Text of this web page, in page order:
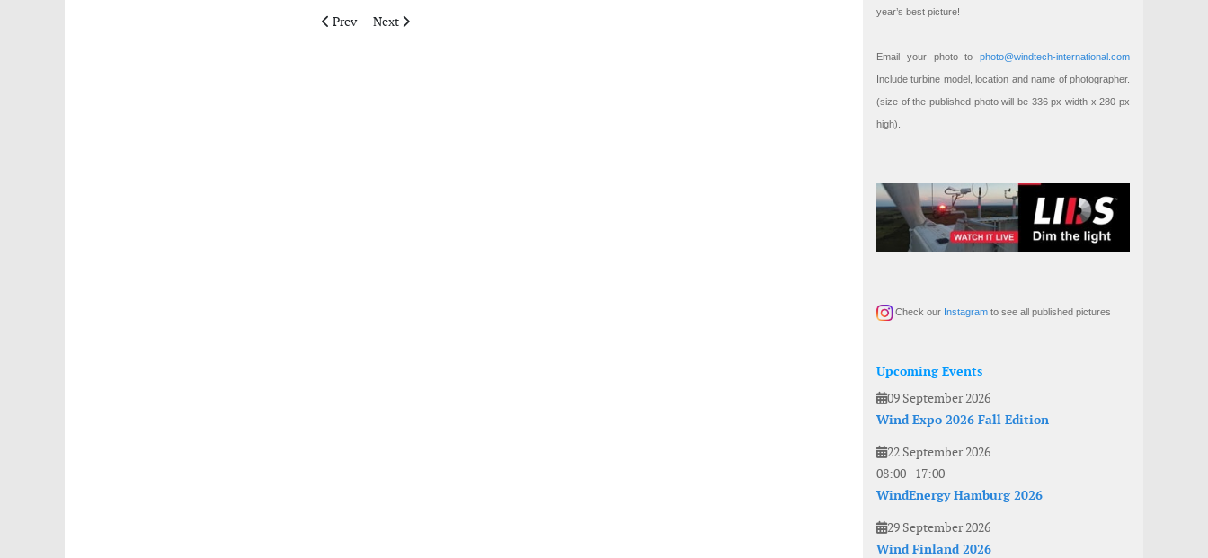
Previous article: Publisher's Note October 2011
Prev Next article: Publisher's Note July August 2011
Next
year’s best picture!
Email your photo to photo@windtech-international.com
Include turbine model, location and name of photographer.
(size of the published photo will be 336 px width x 280 px
high).
Check our Instagram to see all published pictures
Upcoming Events
09 September 2026
Wind Expo 2026 Fall Edition
22 September 2026
08:00- 17:00
WindEnergy Hamburg 2026
29 September 2026
Wind Finland 2026